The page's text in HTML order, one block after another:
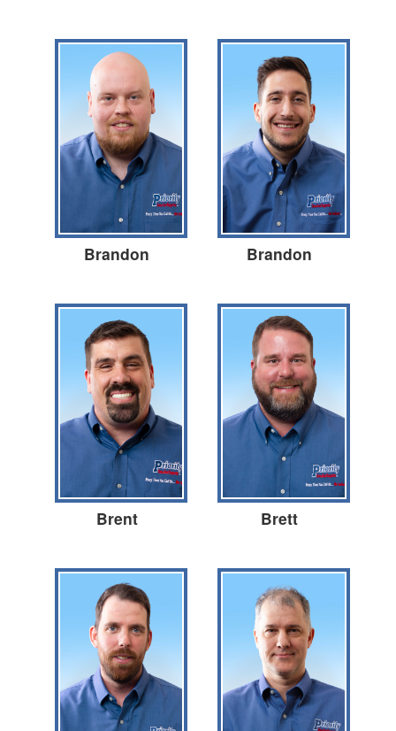
Brandon Brandon
Brent Brett